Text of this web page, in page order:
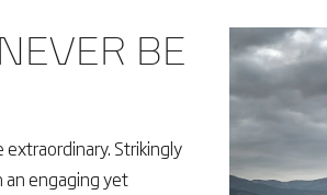
BE
Strikingly
an engaging yet